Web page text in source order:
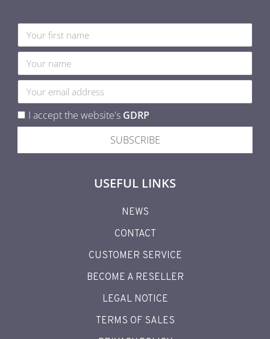
I accept the website's GDRP
SUBSCRIBE
USEFUL LINKS
NEWS
CONTACT
CUSTOMER SERVICE
BECOME A RESELLER
LEGAL NOTICE
TERMS OF SALES